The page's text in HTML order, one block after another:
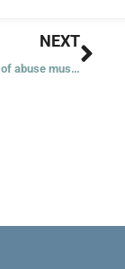
NEXT
‘Profound evil’ of abuse must be eradicated, Pope Francis tells symposium